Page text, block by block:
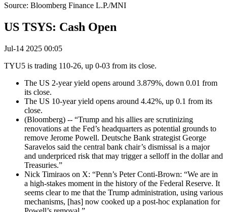
Source: Bloomberg Finance L.P./MNI
US TSYS: Cash Open
Jul-14 2025 00:05
TYU5 is trading 110-26, up 0-03 from its close.
The US 2-year yield opens around 3.879%, down 0.01 from
its close.
The US 10-year yield opens around 4.42%, up 0.1 from its
close.
(Bloomberg) -- “Trump and his allies are scrutinizing
renovations at the Fed’s headquarters as potential grounds to
remove Jerome Powell. Deutsche Bank strategist George
Saravelos said the central bank chair’s dismissal is a major
and underpriced risk that may trigger a selloff in the dollar and
Treasuries.”
Nick Timiraos on X: “Penn’s Peter Conti-Brown: “We are in
a high-stakes moment in the history of the Federal Reserve. It
seems clear to me that the Trump administration, using various
mechanisms, [has] now cooked up a post-hoc explanation for